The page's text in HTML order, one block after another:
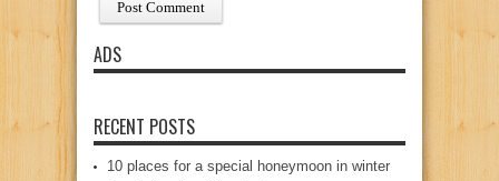
ADS
RECENT POSTS
10 places for a special honeymoon in winter